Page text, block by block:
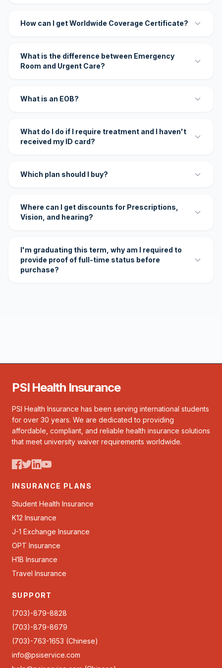
How can I get Worldwide Coverage Certificate?
What is the difference between Emergency
Room and Urgent Care?
What is an EOB?
What do I do if I require treatment and I haven't
received my ID card?
Which plan should I buy?
Where can I get discounts for Prescriptions,
Vision, and hearing?
I'm graduating this term, why am I required to
provide proof of full-time status before
purchase?
PSI Health Insurance
PSI Health Insurance has been serving international students
for over 30 years. We are dedicated to providing
affordable, compliant, and reliable health insurance solutions
that meet university waiver requirements worldwide.
INSURANCE PLANS
Student Health Insurance
K12 Insurance
J-1 Exchange Insurance
OPT Insurance
H1B Insurance
Travel Insurance
SUPPORT
(703)-879-8828
(703)-879-8679
(703)-763-1653 (Chinese)
info@psiservice.com